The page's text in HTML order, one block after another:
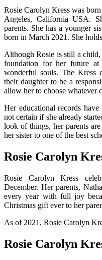
Rosie Carolyn Kress was
Angeles, California USA.
parents. She has a younger
born in March 2021. She
Although Rosie is still a child,
foundation for her future
wonderful souls. The Kress
their daughter to be a
allow her to choose whatever
Her educational records
not certain if she already
look of things, her parents
her sister to one of the best
Rosie Carolyn
Rosie Carolyn Kress
December. Her parents,
every year with full joy
Christmas gift ever to her
As of 2021, Rosie Carolyn
Rosie Carolyn